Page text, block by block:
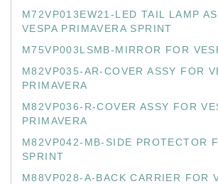
M72VP013EW21-LED TAIL LAMP
VESPA PRIMAVERA SPRINT
M75VP003LSMB-MIRROR FOR
M82VP035-AR-COVER ASSY FOR
PRIMAVERA
M82VP036-R-COVER ASSY FOR
PRIMAVERA
M82VP042-MB-SIDE PROTECTOR
SPRINT
M88VP028-A-BACK CARRIER FOR